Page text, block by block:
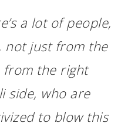
a lot of people,
not just from the
from the right
side, who are
to blow this